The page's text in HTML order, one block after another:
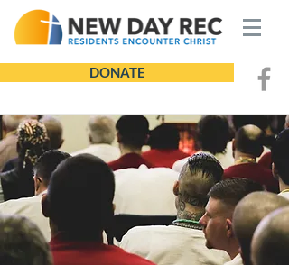
DONATE